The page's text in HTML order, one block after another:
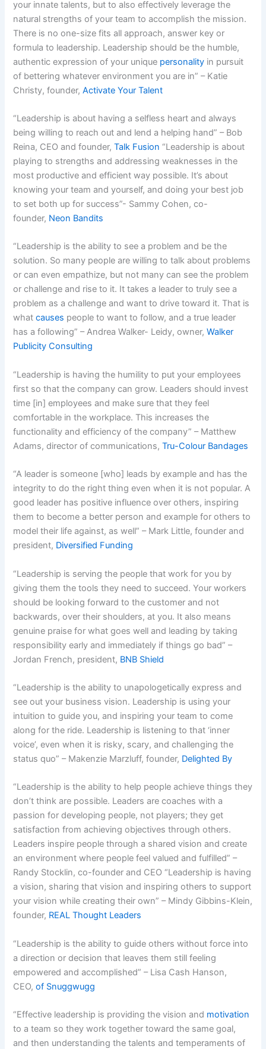
your innate talents, but to also effectively leverage the
natural strengths of your team to accomplish the mission.
There is no one-size fits all approach, answer key or
formula to leadership. Leadership should be the humble,
authentic expression of your unique personality in pursuit
of bettering whatever environment you are in” – Katie
Christy, founder, Activate Your Talent
“Leadership is about having a selfless heart and always
being willing to reach out and lend a helping hand” – Bob
Reina, CEO and founder, Talk Fusion “Leadership is about
playing to strengths and addressing weaknesses in the
most productive and efficient way possible. It’s about
knowing your team and yourself, and doing your best job
to set both up for success”- Sammy Cohen, co-
founder, Neon Bandits
“Leadership is the ability to see a problem and be the
solution. So many people are willing to talk about problems
or can even empathize, but not many can see the problem
or challenge and rise to it. It takes a leader to truly see a
problem as a challenge and want to drive toward it. That is
whatcauses people to want to follow, and a true leader
has a following” – Andrea Walker- Leidy, owner, Walker
Publicity Consulting
“Leadership is having the humility to put your employees
first so that the company can grow. Leaders should invest
time [in] employees and make sure that they feel
comfortable in the workplace. This increases the
functionality and efficiency of the company” – Matthew
Adams, director of communications, Tru-Colour Bandages
“A leader is someone [who] leads by example and has the
integrity to do the right thing even when it is not popular. A
good leader has positive influence over others, inspiring
them to become a better person and example for others to
model their life against, as well” – Mark Little, founder and
president, Diversified Funding
“Leadership is serving the people that work for you by
giving them the tools they need to succeed. Your workers
should be looking forward to the customer and not
backwards, over their shoulders, at you. It also means
genuine praise for what goes well and leading by taking
responsibility early and immediately if things go bad” –
Jordan French, president, BNB Shield
“Leadership is the ability to unapologetically express and
see out your business vision. Leadership is using your
intuition to guide you, and inspiring your team to come
along for the ride. Leadership is listening to that ‘inner
voice’, even when it is risky, scary, and challenging the
status quo” – Makenzie Marzluff, founder, Delighted By
“Leadership is the ability to help people achieve things they
don’t think are possible. Leaders are coaches with a
passion for developing people, not players; they get
satisfaction from achieving objectives through others.
Leaders inspire people through a shared vision and create
an environment where people feel valued and fulfilled” –
Randy Stocklin, co-founder and CEO “Leadership is having
a vision, sharing that vision and inspiring others to support
your vision while creating their own” – Mindy Gibbins-Klein,
founder, REAL Thought Leaders
“Leadership is the ability to guide others without force into
a direction or decision that leaves them still feeling
empowered and accomplished” – Lisa Cash Hanson,
CEO, of Snuggwugg
“Effective leadership is providing the vision and motivation
to a team so they work together toward the same goal,
and then understanding the talents and temperaments of